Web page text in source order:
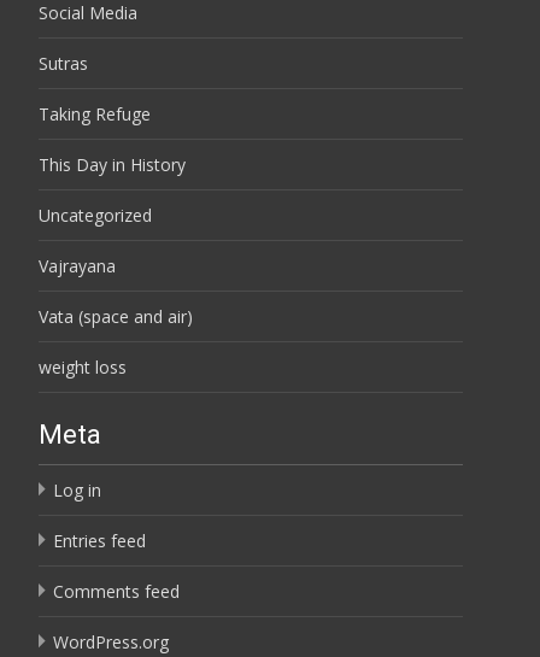
Social Media
Sutras
Taking Refuge
This Day in History
Uncategorized
Vajrayana
Vata (space and air)
weight loss
Meta
Log in
Entries feed
Comments feed
WordPress.org